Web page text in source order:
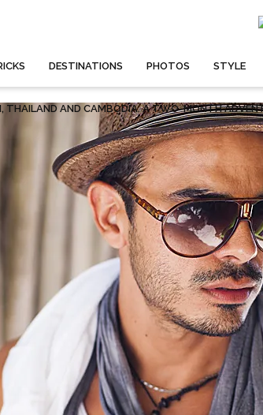
DESTINATIONS PHOTOS STYLE
THAILAND AND CAMBODIA. A TWO-MONTH